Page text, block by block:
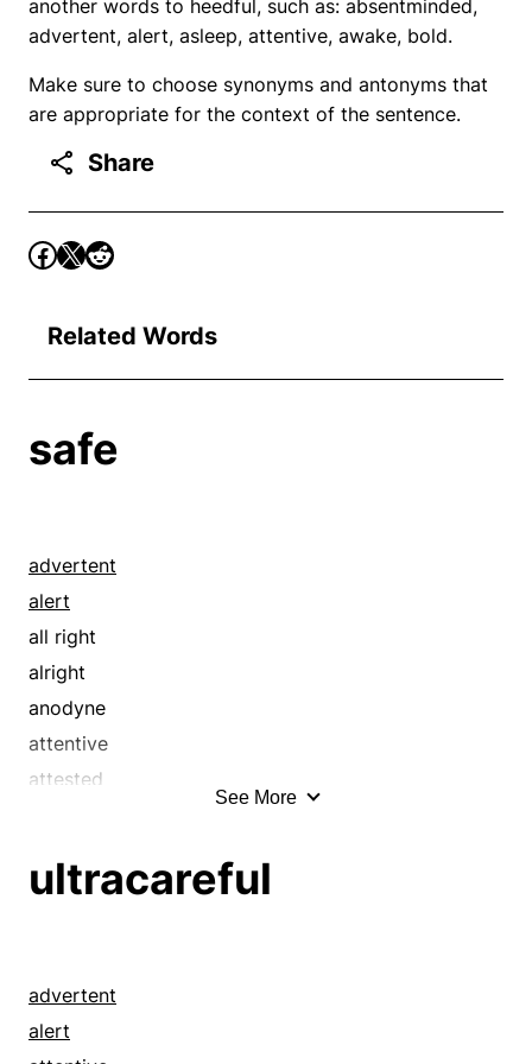
another words to heedful, such as: absentminded,
advertent, alert, asleep, attentive, awake, bold.
Make sure to choose synonyms and antonyms that
are appropriate for the context of the sentence.
Share
Related Words
safe
advertent
alert
all right
alright
anodyne
attentive
attested
bedrock
blameless
box
See More
ultracareful
advertent
alert